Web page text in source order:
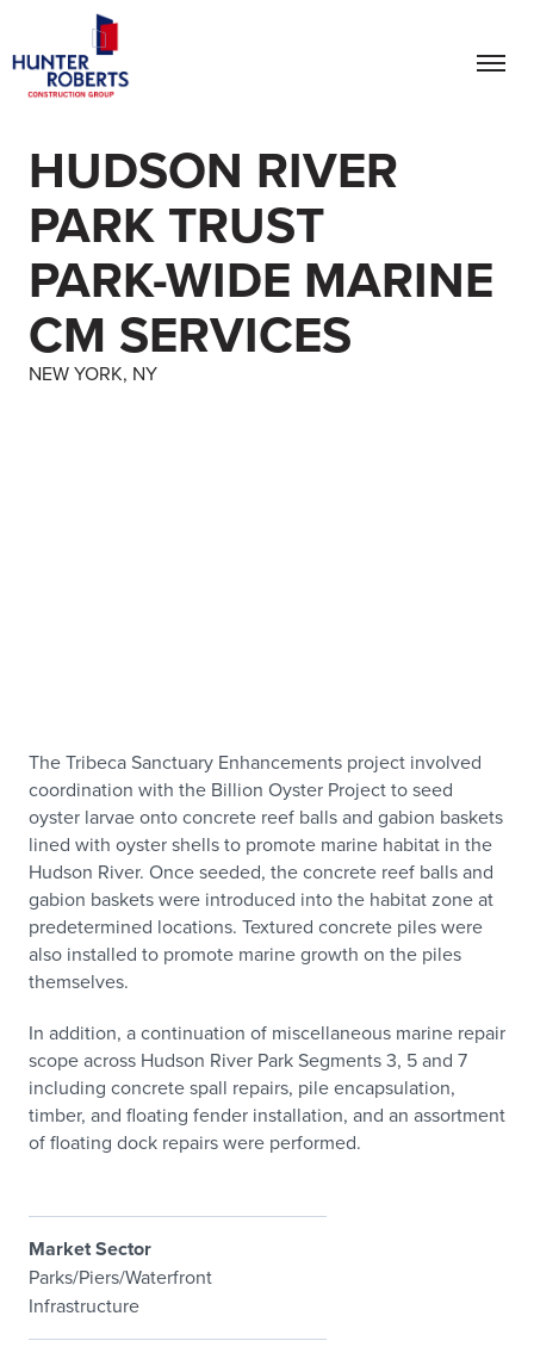
HUDSON RIVER
PARK TRUST
PARK-WIDE MARINE
CM SERVICES
NEW YORK, NY
The Tribeca Sanctuary Enhancements project involved
coordination with the Billion Oyster Project to seed
oyster larvae onto concrete reef balls and gabion baskets
lined with oyster shells to promote marine habitat in the
Hudson River. Once seeded, the concrete reef balls and
gabion baskets were introduced into the habitat zone at
predetermined locations. Textured concrete piles were
also installed to promote marine growth on the piles
themselves.
In addition, a continuation of miscellaneous marine repair
scope across Hudson River Park Segments 3, 5 and 7
including concrete spall repairs, pile encapsulation,
timber, and floating fender installation, and an assortment
of floating dock repairs were performed.
Market Sector
Parks/Piers/Waterfront
Infrastructure